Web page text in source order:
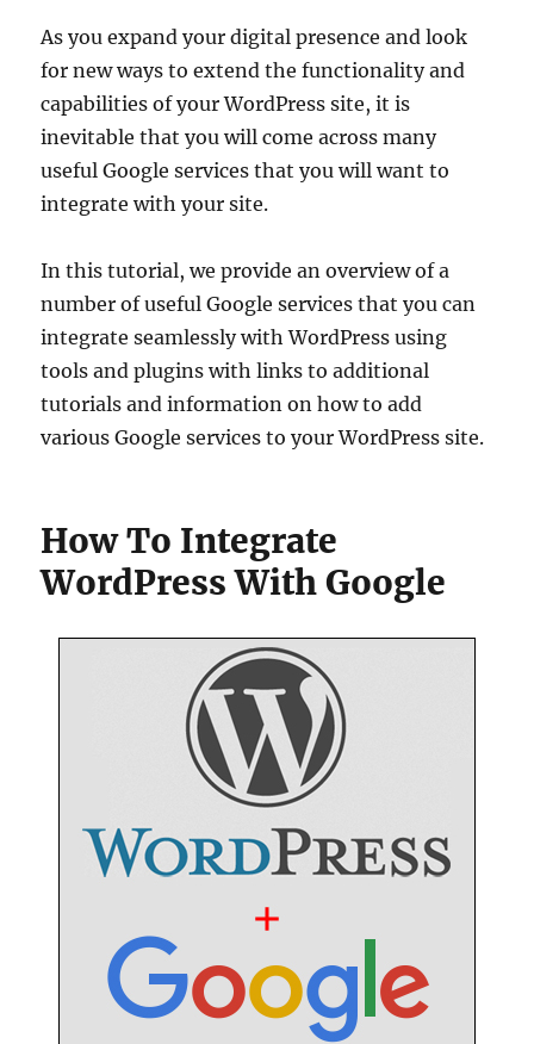
As you expand your digital presence and look
for new ways to extend the functionality and
capabilities of your WordPress site, it is
inevitable that you will come across many
useful Google services that you will want to
integrate with your site.
In this tutorial, we provide an overview of a
number of useful Google services that you can
integrate seamlessly with WordPress using
tools and plugins with links to additional
tutorials and information on how to add
various Google services to your WordPress site.
How To Integrate
WordPress With Google